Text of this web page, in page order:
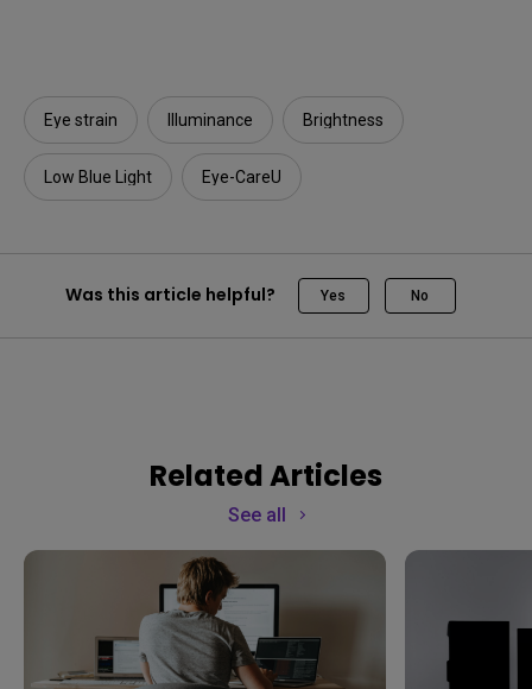
Eye strain Illuminance​ Brightness
Low Blue Light Eye-CareU
Was this article helpful? Yes No
Related Articles
See all